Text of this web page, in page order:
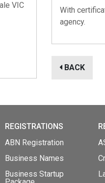
VIC
With
agency.
BACK
REGISTRATIONS
ABN Registration
Business Names
Business Startup